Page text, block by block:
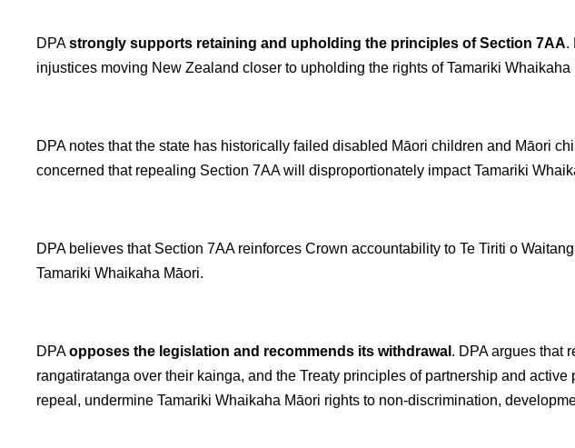
DPAstrongly supports retaining and upholding the principles of Section 7AA.
injustices moving New Zealand closer to upholding the rights of Tamariki
DPA notes that the state has historically failed disabled Māori children and Māori
concerned that repealing Section 7AA will disproportionately impact Tamariki
DPA believes that Section 7AA reinforces Crown accountability to Te Tiriti o
Tamariki Whaikaha Māori.
DPAopposes the legislation and recommends its withdrawal . DPA argues that
rangatiratanga over their kainga, and the Treaty principles of partnership and
repeal, undermine Tamariki Whaikaha Māori rights to non-discrimination,